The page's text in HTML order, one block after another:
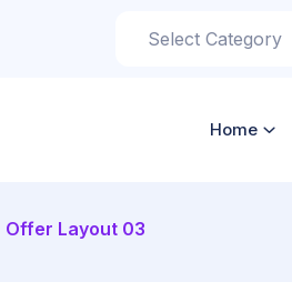
Home
Offer Layout 03